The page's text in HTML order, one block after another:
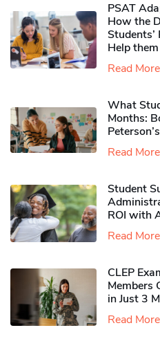
PSAT
How the
Help
Read More
What
Months:
Read More
Student
ROI with
Read More
CLEP
Members
in Just 3
Read More